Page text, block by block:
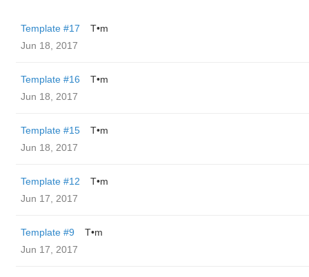
Template #17
T•m
Jun 18, 2017
Template #16
T•m
Jun 18, 2017
Template #15
T•m
Jun 18, 2017
Template #12
T•m
Jun 17, 2017
Template #9
T•m
Jun 17, 2017